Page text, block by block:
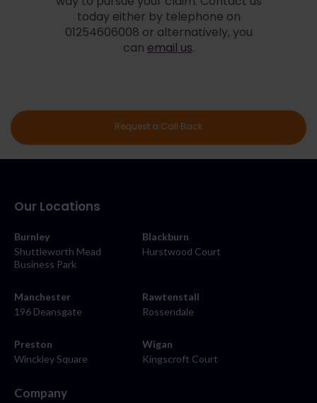
today either by telephone on
01254606008 or alternatively, you
canemail us.
Request a Call Back
Our Locations
Burnley
Shuttleworth Mead
Business Park
Blackburn
Hurstwood Court
Manchester
196 Deansgate
Rawtenstall
Rossendale
Preston
Winckley Square
Wigan
Kingscroft Court
Company